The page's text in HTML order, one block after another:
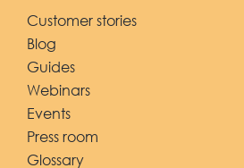
Customer stories
Blog
Guides
Webinars
Events
Press room
Glossary